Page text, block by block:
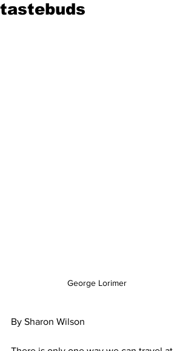
tastebuds
George Lorimer
By Sharon Wilson